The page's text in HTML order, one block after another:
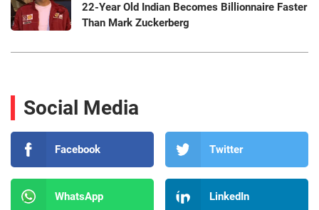
22-Year Old Indian Becomes Billionnaire Faster
Than Mark Zuckerberg
Social Media
Facebook Twitter
WhatsApp LinkedIn